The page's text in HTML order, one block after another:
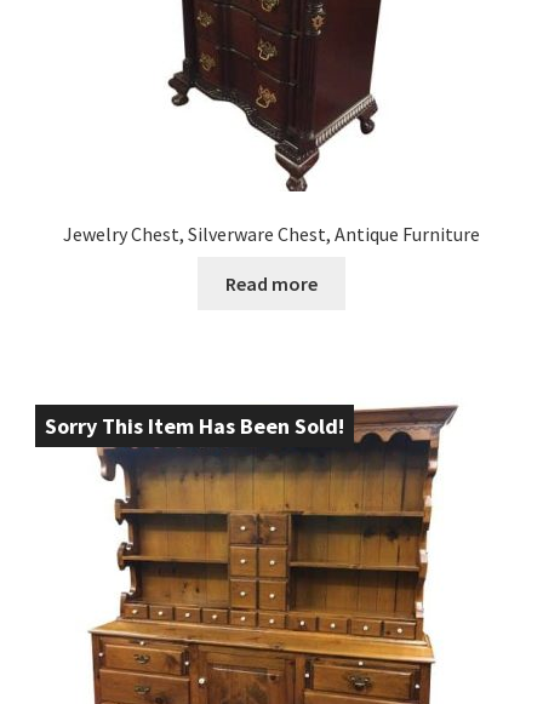
Jewelry Chest, Silverware Chest, Antique Furniture
Read more
Sorry This Item Has Been Sold!